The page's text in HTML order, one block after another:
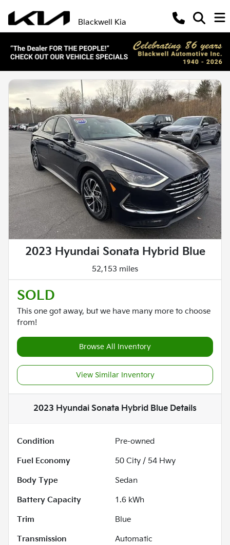
Blackwell Kia
2023 Hyundai Sonata Hybrid Blue
52,153 miles
SOLD
This one got away, but we have many more to choose
from!
Browse All Inventory
View Similar Inventory
2023 Hyundai Sonata Hybrid Blue Details
Condition
Pre-owned
Fuel Economy
50 City / 54 Hwy
Body Type
Sedan
Battery Capacity
1.6 kWh
Trim
Blue
Transmission
Automatic